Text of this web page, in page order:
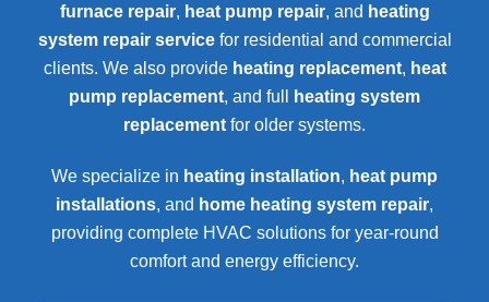
furnace repair, heat pump repair, and heating
system repair servicefor residential and commercial
clients. We also provide heating replacement, heat
pump replacement, and full
heating system
replacement for older systems.
We specialize in heating installation, heat pump
installations, and home heating system repair,
providing complete HVAC solutions for year-round
comfort and energy efficiency.